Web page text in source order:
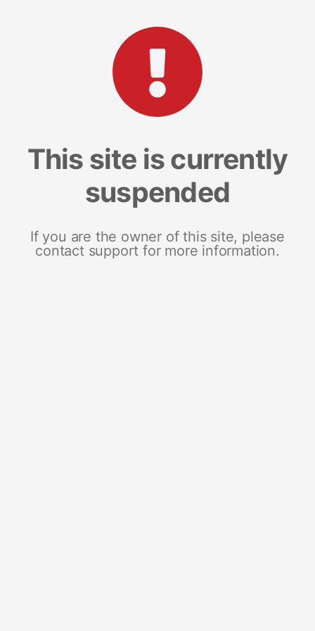
This site is currently
suspended
If you are the owner of this site, please
contact support for more information.